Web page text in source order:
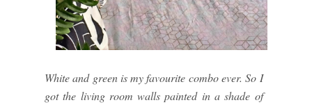
White and green is my favourite combo ever. So I
got the living room walls painted in a shade of